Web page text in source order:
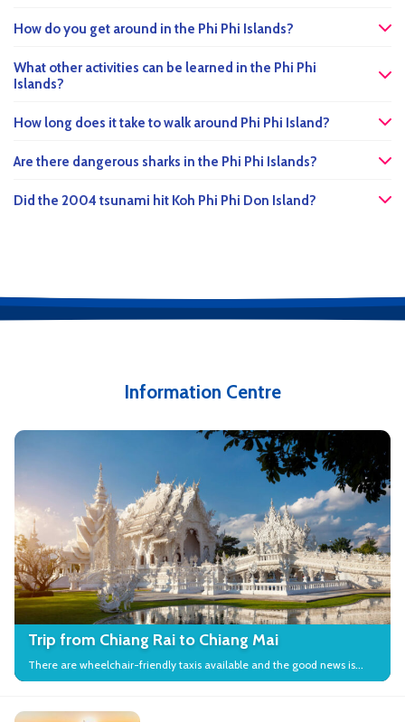
How do you get around in the Phi Phi Islands?
What other activities can be learned in the Phi Phi
Islands?
How long does it take to walk around Phi Phi Island?
Are there dangerous sharks in the Phi Phi Islands?
Did the 2004 tsunami hit Koh Phi Phi Don Island?
Information Centre
Trip from Chiang Rai to Chiang Mai
There are wheelchair-friendly taxis available and the good news is
that many local attractions in the city have wheelchair access.